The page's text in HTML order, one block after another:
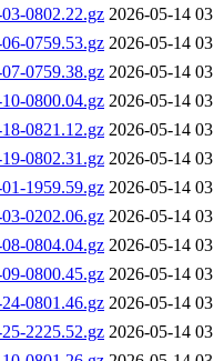
0802.22.gz 2026-05-14
0759.53.gz 2026-05-14
0759.38.gz 2026-05-14
0800.04.gz 2026-05-14
0821.12.gz 2026-05-14
0802.31.gz 2026-05-14
1959.59.gz 2026-05-14
0202.06.gz 2026-05-14
0804.04.gz 2026-05-14
0800.45.gz 2026-05-14
0801.46.gz 2026-05-14
2225.52.gz 2026-05-14